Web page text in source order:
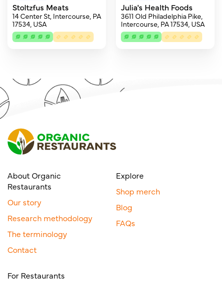
Stoltzfus Meats
14 Center St, Intercourse, PA
17534, USA
Julia's Health Foods
3611 Old Philadelphia Pike,
Intercourse, PA 17534, USA
About Organic
Restaurants
Our story
Research methodology
The terminology
Contact
Explore
Shop merch
Blog
FAQs
For Restaurants